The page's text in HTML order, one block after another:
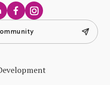
Facebook
Instagram